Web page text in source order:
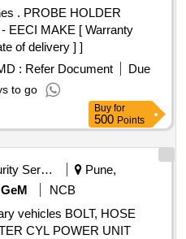
EECI MAKE [ Warranty
of delivery ] ]
: Refer Document
Due
to go
Buy for
500 Points
Security Services
Pune,
GeM
NCB
vehicles BOLT, HOSE
CYL POWER UNIT